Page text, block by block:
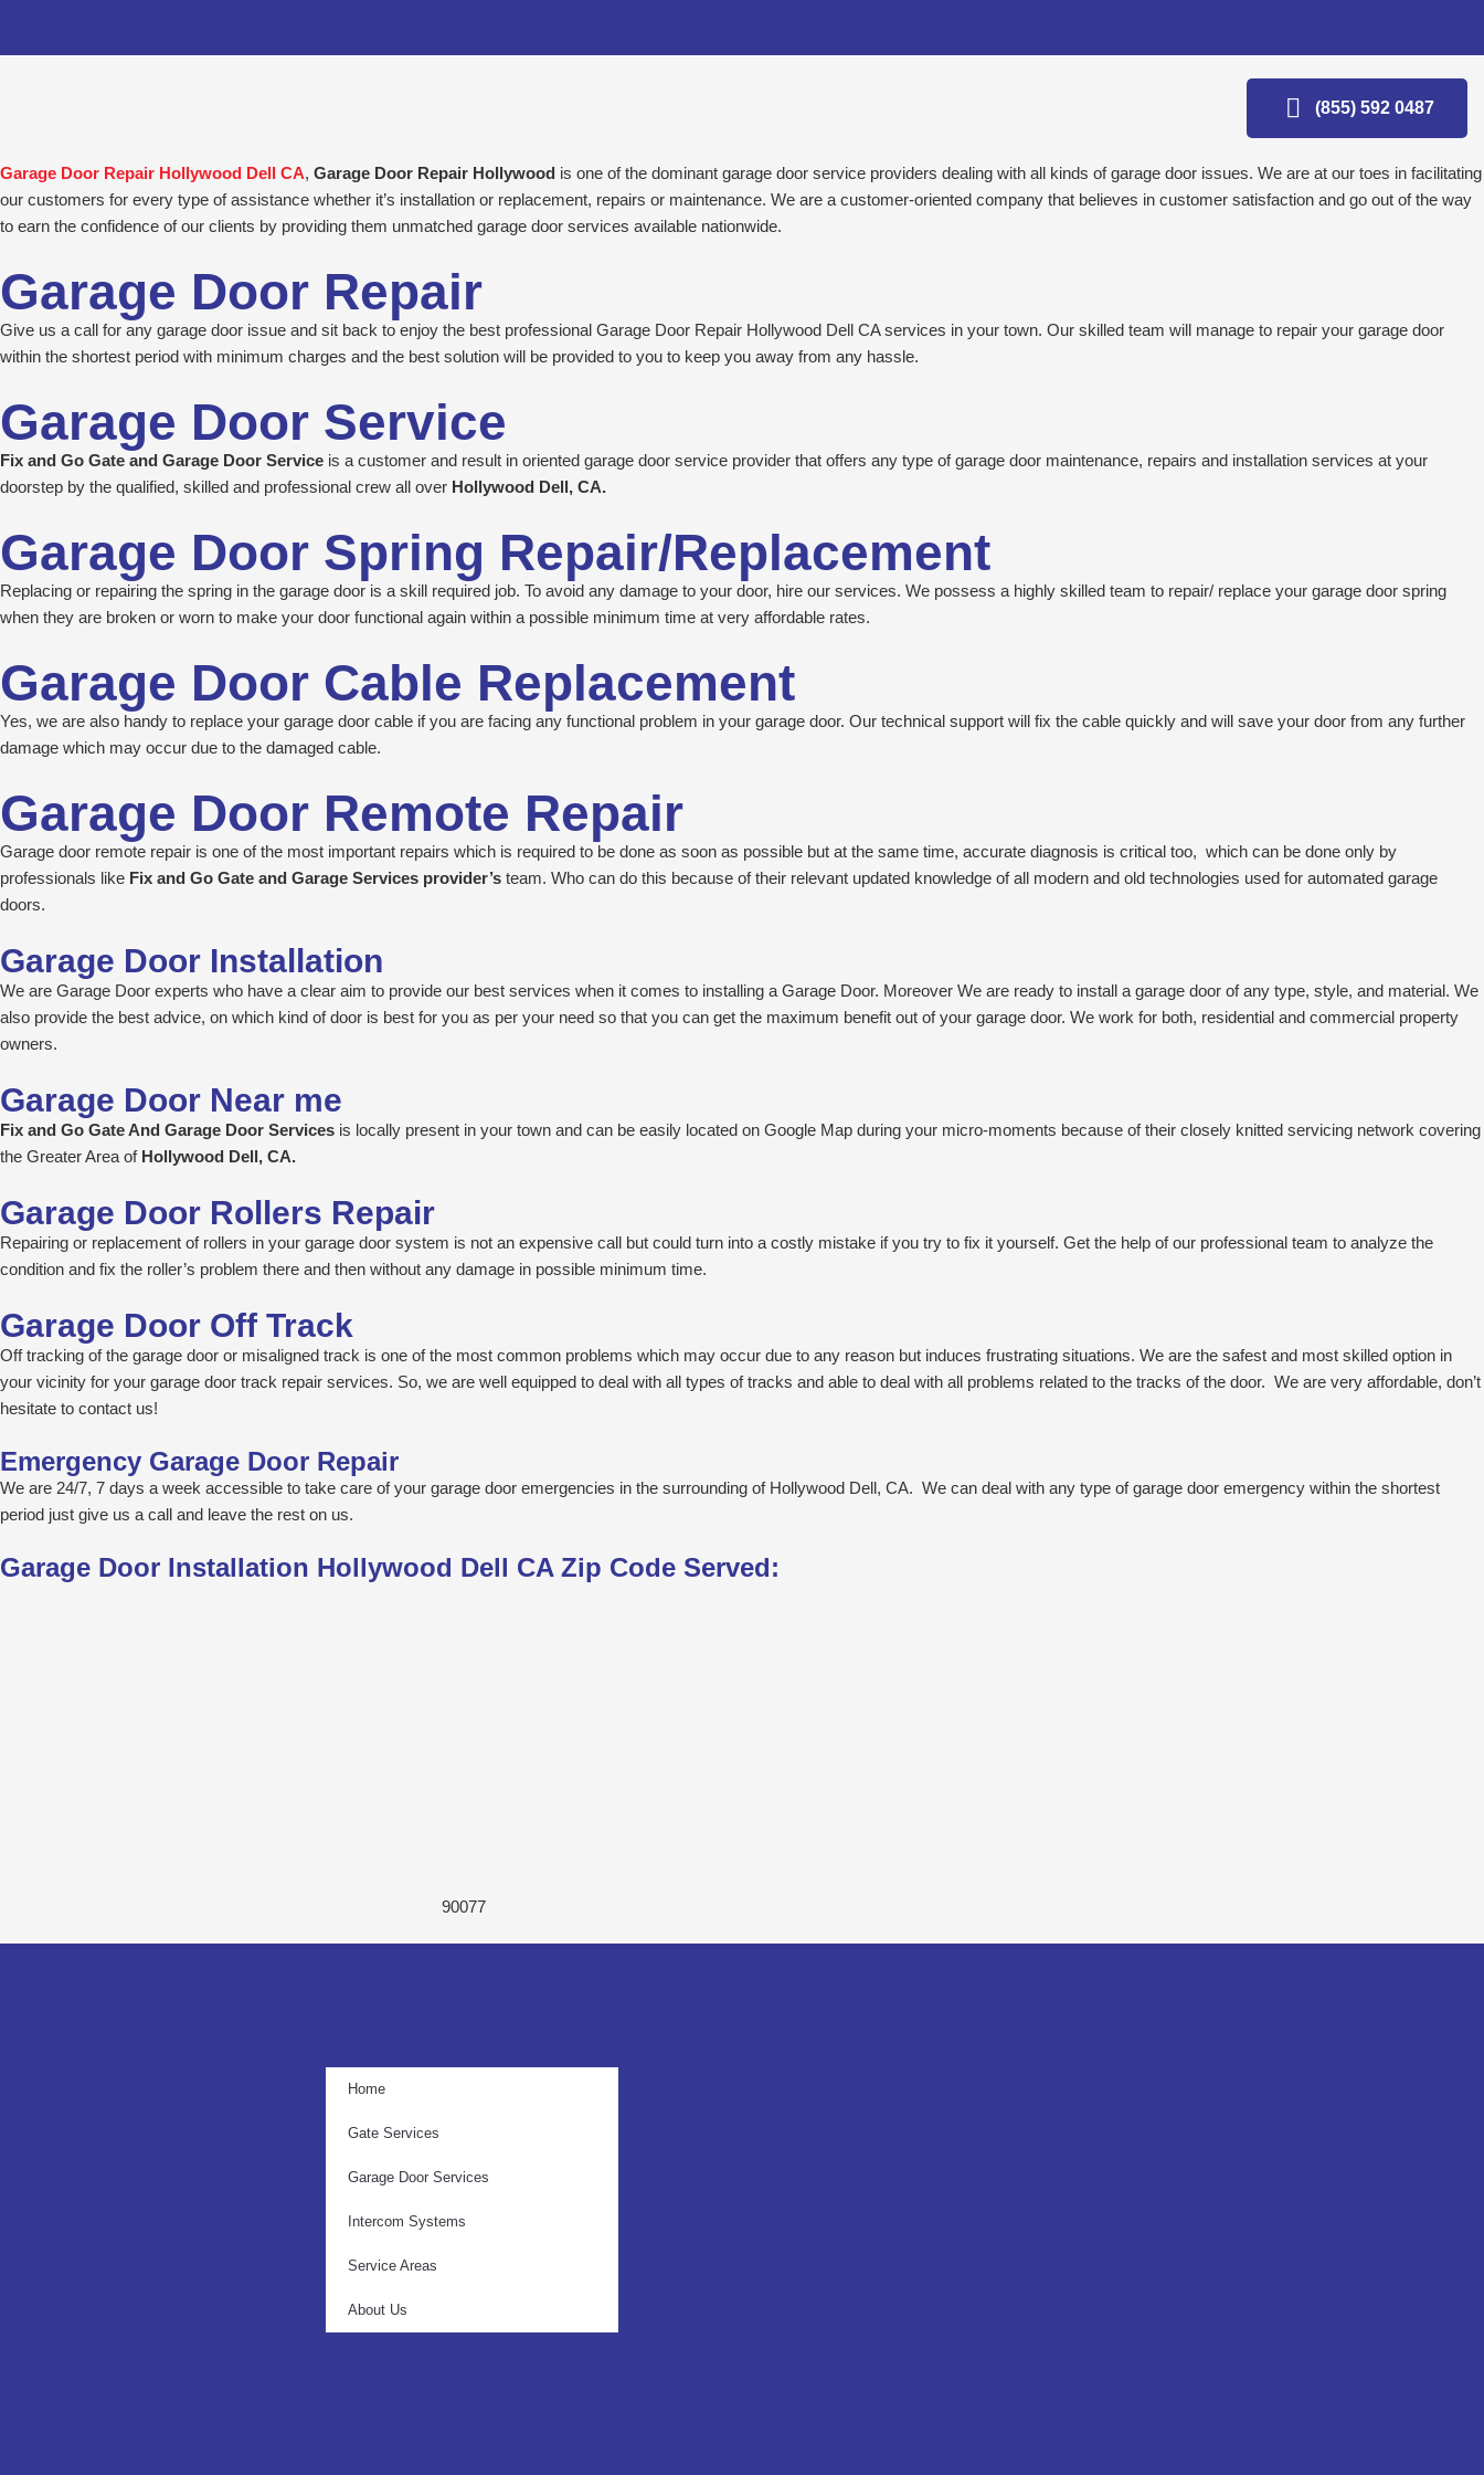
(855) 592 0487
Garage Door Repair Hollywood Dell CA, Garage Door Repair Hollywood is one of the dominant garage door service providers dealing with all kinds of garage door issues. We are at our toes in facilitating
our customers for every type of assistance whether it’s installation or replacement, repairs or maintenance. We are a customer-oriented company that believes in customer satisfaction and go out of the way
to earn the confidence of our clients by providing them unmatched garage door services available nationwide.
Garage Door Repair
Give us a call for any garage door issue and sit back to enjoy the best professional Garage Door Repair Hollywood Dell CA services in your town. Our skilled team will manage to repair your garage door
within the shortest period with minimum charges and the best solution will be provided to you to keep you away from any hassle.
Garage Door Service
Fix and Go Gate and Garage Door Service is a customer and result in oriented garage door service provider that offers any type of garage door maintenance, repairs and installation services at your
doorstep by the qualified, skilled and professional crew all over Hollywood Dell, CA.
Garage Door Spring Repair/Replacement
Replacing or repairing the spring in the garage door is a skill required job. To avoid any damage to your door, hire our services. We possess a highly skilled team to repair/ replace your garage door spring
when they are broken or worn to make your door functional again within a possible minimum time at very affordable rates.
Garage Door Cable Replacement
Yes, we are also handy to replace your garage door cable if you are facing any functional problem in your garage door. Our technical support will fix the cable quickly and will save your door from any further
damage which may occur due to the damaged cable.
Garage Door Remote Repair
Garage door remote repair is one of the most important repairs which is required to be done as soon as possible but at the same time, accurate diagnosis is critical too, which can be done only by
professionals like Fix and Go Gate and Garage Services provider’s team. Who can do this because of their relevant updated knowledge of all modern and old technologies used for automated garage
doors.
Garage Door Installation
We are Garage Door experts who have a clear aim to provide our best services when it comes to installing a Garage Door. Moreover We are ready to install a garage door of any type, style, and material. We
also provide the best advice, on which kind of door is best for you as per your need so that you can get the maximum benefit out of your garage door. We work for both, residential and commercial property
owners.
Garage Door Near me
Fix and Go Gate And Garage Door Services is locally present in your town and can be easily located on Google Map during your micro-moments because of their closely knitted servicing network covering
the Greater Area of Hollywood Dell, CA.
Garage Door Rollers Repair
Repairing or replacement of rollers in your garage door system is not an expensive call but could turn into a costly mistake if you try to fix it yourself. Get the help of our professional team to analyze the
condition and fix the roller’s problem there and then without any damage in possible minimum time.
Garage Door Off Track
Off tracking of the garage door or misaligned track is one of the most common problems which may occur due to any reason but induces frustrating situations. We are the safest and most skilled option in
your vicinity for your garage door track repair services. So, we are well equipped to deal with all types of tracks and able to deal with all problems related to the tracks of the door. We are very affordable, don’t
hesitate to contact us!
Emergency Garage Door Repair
We are 24/7, 7 days a week accessible to take care of your garage door emergencies in the surrounding of Hollywood Dell, CA. We can deal with any type of garage door emergency within the shortest
period just give us a call and leave the rest on us.
Garage Door Installation Hollywood Dell CA Zip Code Served:
90077
Home
Gate Services
Garage Door Services
Intercom Systems
Service Areas
About Us